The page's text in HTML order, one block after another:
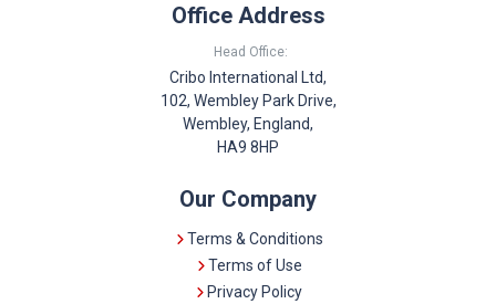
Office Address
Head Office:
Cribo International Ltd,
102, Wembley Park Drive,
Wembley, England,
HA9 8HP
Our Company
Terms & Conditions
Terms of Use
Privacy Policy